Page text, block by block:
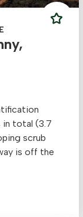
in total (3.7
scrub
is off the